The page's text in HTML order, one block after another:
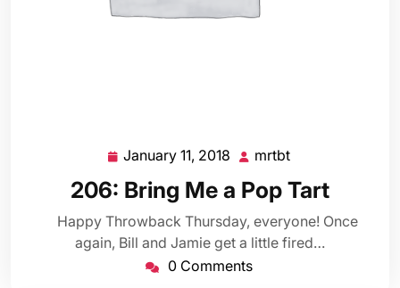
January 11, 2018 January
11,
2018
mrtbt
206: Bring Me a Pop Tart
Happy Throwback Thursday, everyone! Once
again, Bill and Jamie get a little fired…
0 Comments